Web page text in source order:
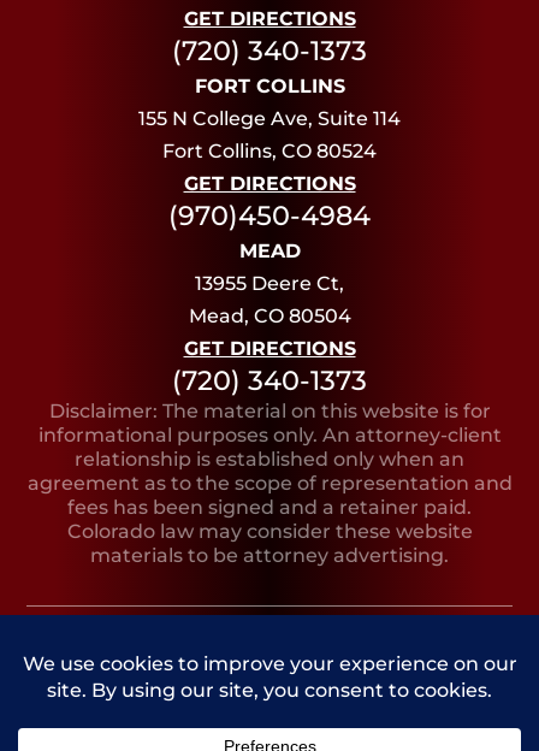
GET DIRECTIONS
(720) 340-1373
FORT COLLINS
155 N College Ave, Suite 114
Fort Collins, CO 80524
GET DIRECTIONS
(970)450-4984
MEAD
13955 Deere Ct,
Mead, CO 80504
GET DIRECTIONS
(720) 340-1373
Disclaimer: The material on this website is for
informational purposes only. An attorney-client
relationship is established only when an
agreement as to the scope of representation and
fees has been signed and a retainer paid.
Colorado law may consider these website
materials to be attorney advertising.
PRIVACY
SITE
MAP
SITE AND MARKETING
BY